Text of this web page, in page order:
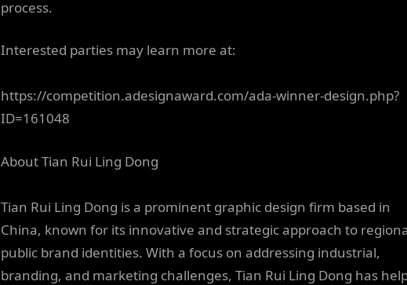
process.
Interested parties may learn more at:
https://competition.adesignaward.com/ada-winner-design.php?
ID=161048
About Tian Rui Ling Dong
Tian Rui Ling Dong is a prominent graphic design firm based in
China, known for its innovative and strategic approach to
public brand identities. With a focus on addressing industrial,
branding, and marketing challenges, Tian Rui Ling Dong has